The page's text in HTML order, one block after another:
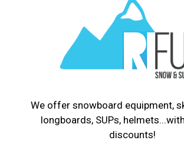
We offer snowboard equipment,
longboards, SUPs,
discounts!